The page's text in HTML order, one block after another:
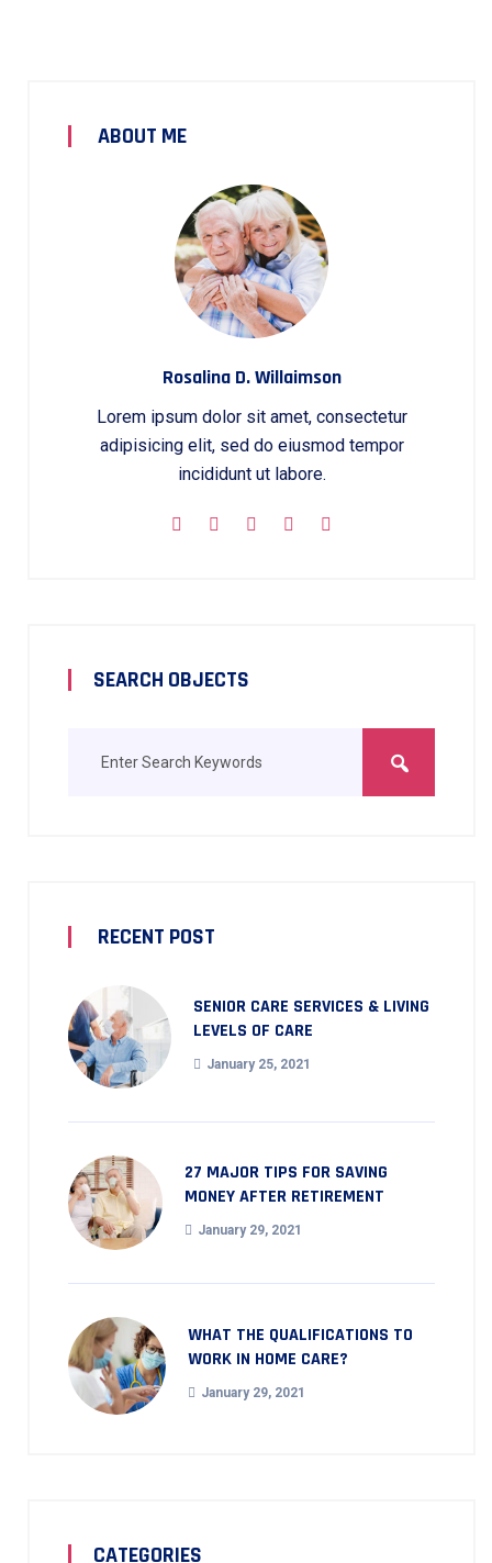
ABOUT ME
Rosalina D. Willaimson
Lorem ipsum dolor sit amet, consectetur
adipisicing elit, sed do eiusmod tempor
incididunt ut labore.
SEARCH OBJECTS
RECENT POST
SENIOR CARE SERVICES & LIVING
LEVELS OF CARE
January 25, 2021
27 MAJOR TIPS FOR SAVING
MONEY AFTER RETIREMENT
January 29, 2021
WHAT THE QUALIFICATIONS TO
WORK IN HOME CARE?
January 29, 2021
CATEGORIES